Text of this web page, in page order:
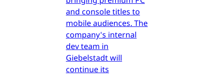
and console titles to
mobile audiences. The
company's internal
dev team in
Giebelstadt will
continue its